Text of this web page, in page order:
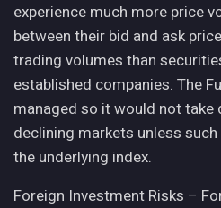
experience much more price
between their bid and ask
trading volumes than
established companies. The
managed so it would not
declining markets unless
the underlying index.
Foreign Investment Risks –